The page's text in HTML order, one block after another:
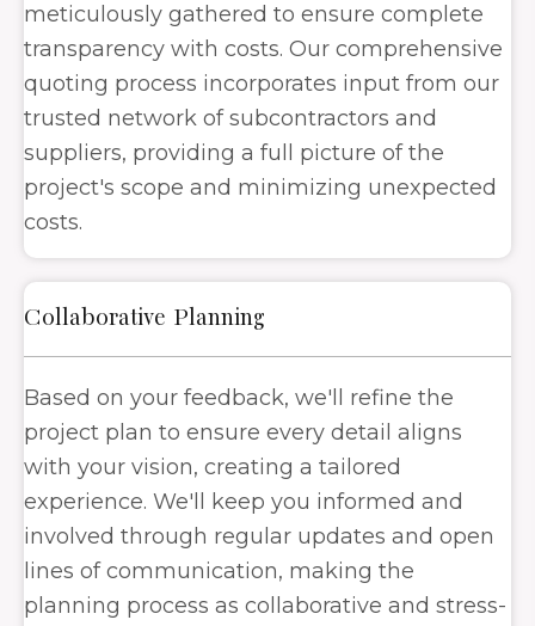
meticulously gathered to ensure complete
transparency with costs. Our comprehensive
quoting process incorporates input from our
trusted network of subcontractors and
suppliers, providing a full picture of the
project's scope and minimizing unexpected
costs.
Collaborative Planning
Based on your feedback, we'll refine the
project plan to ensure every detail aligns
with your vision, creating a tailored
experience. We'll keep you informed and
involved through regular updates and open
lines of communication, making the
planning process as collaborative and stress-